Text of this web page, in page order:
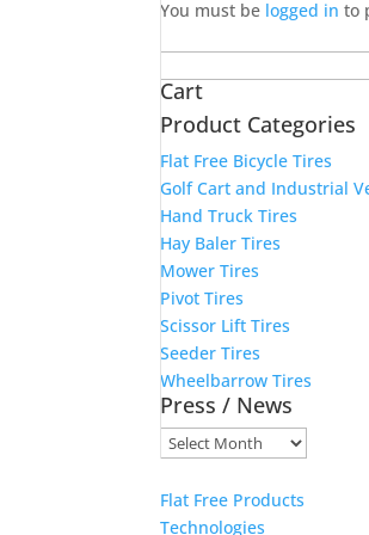
You must be logged in to
for:
Cart
Product Categories
Flat Free Bicycle Tires
Golf Cart and Industrial
Hand Truck Tires
Hay Baler Tires
Mower Tires
Pivot Tires
Scissor Lift Tires
Seeder Tires
Wheelbarrow Tires
Press / News
Press
News
Flat Free Products
Technologies